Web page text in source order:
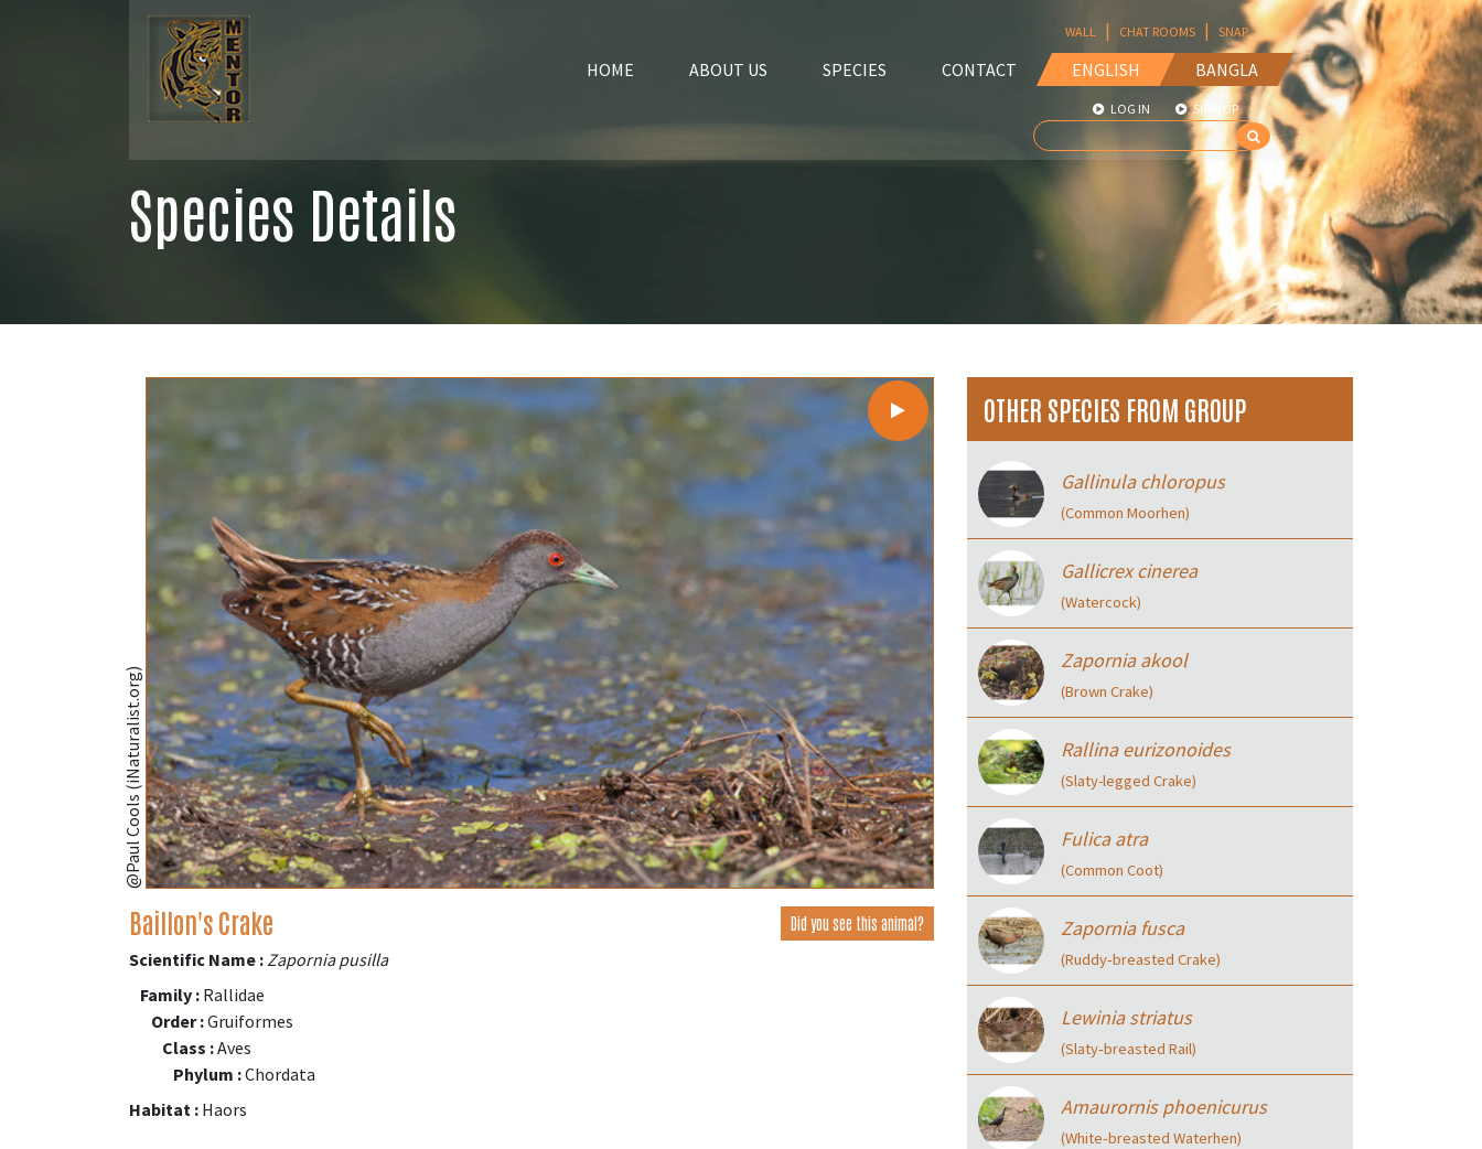
HOME ABOUT US SPECIES CONTACT ENGLISH BANGLA
WALL | CHAT ROOMS | SNAP
LOG IN SIGN UP
Species Details
@Paul Cools (iNaturalist.org)
Baillon's Crake Did you see this animal?
Scientific Name :Zapornia pusilla
Family : Rallidae
Order :Gruiformes
Class :Aves
Phylum :Chordata
Habitat : Haors
OTHER SPECIES FROM GROUP
Gallinula chloropus
(Common Moorhen)
Gallicrex cinerea
(Watercock)
Zapornia akool
(Brown Crake)
Rallina eurizonoides
(Slaty-legged Crake)
Fulica atra
(Common Coot)
Zapornia fusca
(Ruddy‑breasted Crake)
Lewinia striatus
(Slaty‑breasted Rail)
Amaurornis phoenicurus
(White‑breasted Waterhen)